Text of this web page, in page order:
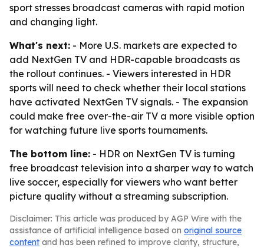
sport stresses broadcast cameras with rapid motion
and changing light.
What's next: - More U.S. markets are expected to
add NextGen TV and HDR-capable broadcasts as
the rollout continues. - Viewers interested in HDR
sports will need to check whether their local stations
have activated NextGen TV signals. - The expansion
could make free over-the-air TV a more visible option
for watching future live sports tournaments.
The bottom line: - HDR on NextGen TV is turning
free broadcast television into a sharper way to watch
live soccer, especially for viewers who want better
picture quality without a streaming subscription.
Disclaimer: This article was produced by AGP Wire with the
assistance of artificial intelligence based on original source
content and has been refined to improve clarity, structure,